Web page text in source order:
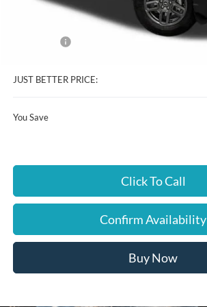
Instant Savings:
JUST BETTER PRICE:
You Save
Click To Call
Confirm Availability
Buy Now